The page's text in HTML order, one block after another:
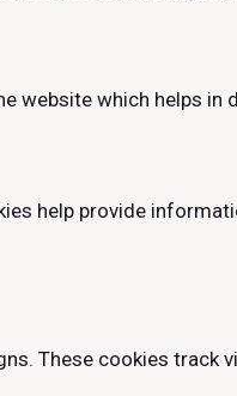
website which helps
help provide
These cookies